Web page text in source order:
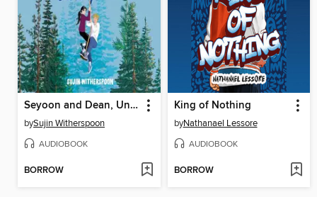
Seyoon and Dean, Unscripted
bySujin Witherspoon
AUDIOBOOK
BORROW
King of Nothing
byNathanael Lessore
AUDIOBOOK
BORROW